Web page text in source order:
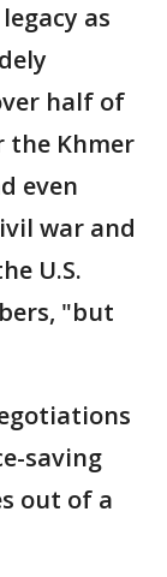
as
half of
the Khmer
even
war and
U.S.
"but
saving
out of a